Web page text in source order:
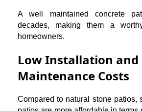
A well maintained concrete
decades, making them a
homeowners.
Low Installation and
Maintenance Costs
Compared to natural stone patios,